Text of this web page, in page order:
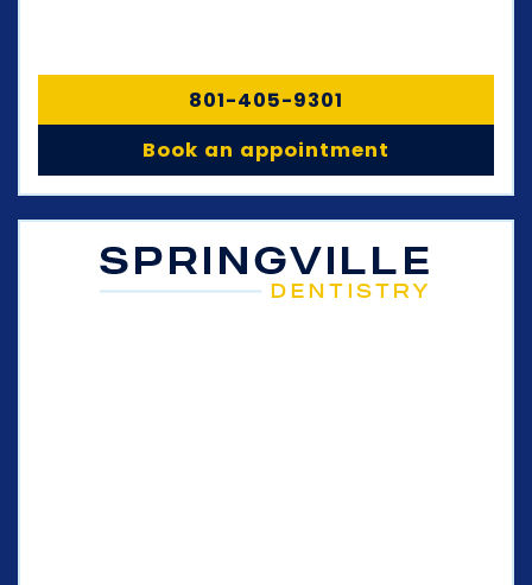
801-405-9301
Book an appointment